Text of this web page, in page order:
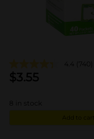
4.4 (740)
$3.55
8 in stock
Add to cart